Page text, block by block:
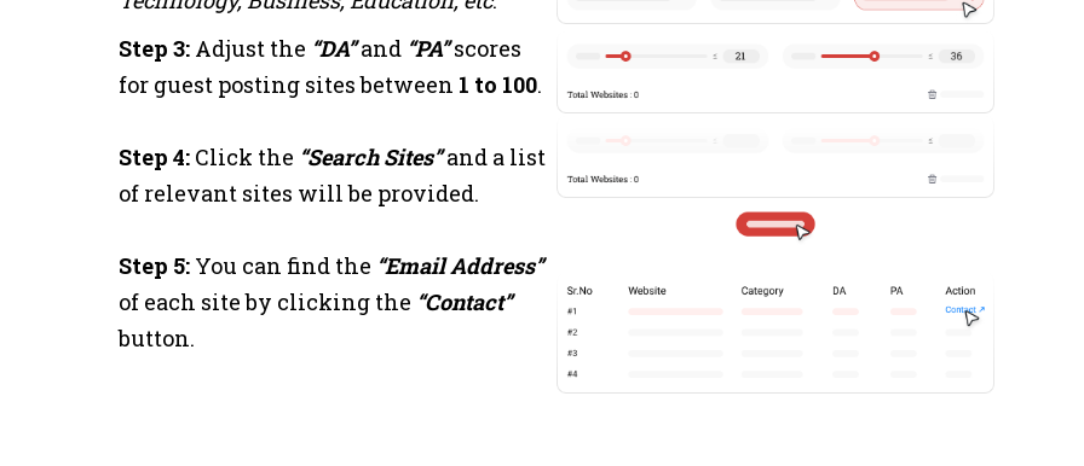
15 elmiradordemadrid.es News
16 anbaaalyoumeg.com Technology
17 aamax.co
19
Step 3: Adjust the “DA”and “PA”scores
for guest posting sites between 1 to 100.
Step 4: Click the “Search Sites”and a list
of relevant sites will be provided.
Step 5: You can find the “Email Address”
of each site by clicking the “Contact”
button.